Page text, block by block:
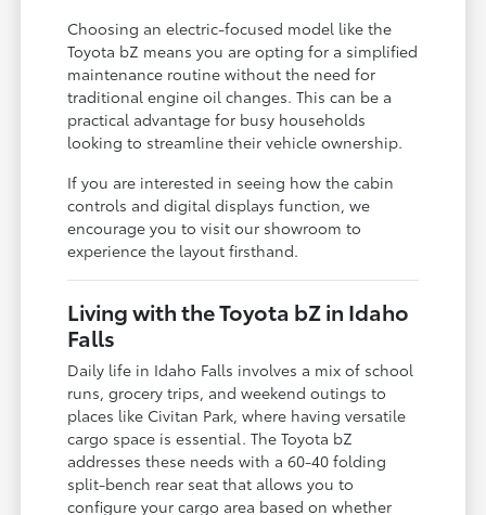
Choosing an electric-focused model like the
Toyota bZ means you are opting for a simplified
maintenance routine without the need for
traditional engine oil changes. This can be a
practical advantage for busy households
looking to streamline their vehicle ownership.
If you are interested in seeing how the cabin
controls and digital displays function, we
encourage you to visit our showroom to
experience the layout firsthand.
Living with the Toyota bZ in Idaho
Falls
Daily life in Idaho Falls involves a mix of school
runs, grocery trips, and weekend outings to
places like Civitan Park, where having versatile
cargo space is essential. The Toyota bZ
addresses these needs with a 60-40 folding
split-bench rear seat that allows you to
configure your cargo area based on whether